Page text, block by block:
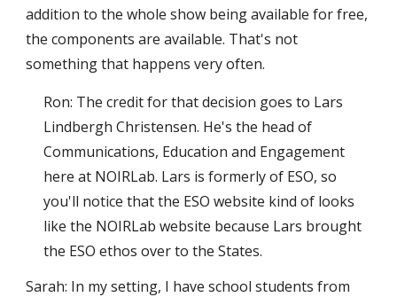
addition to the whole show being available for free,
the components are available. That's not
something that happens very often.
Ron: The credit for that decision goes to Lars
Lindbergh Christensen. He's the head of
Communications, Education and Engagement
here at NOIRLab. Lars is formerly of ESO, so
you'll notice that the ESO website kind of looks
like the NOIRLab website because Lars brought
the ESO ethos over to the States.
Sarah: In my setting, I have school students from